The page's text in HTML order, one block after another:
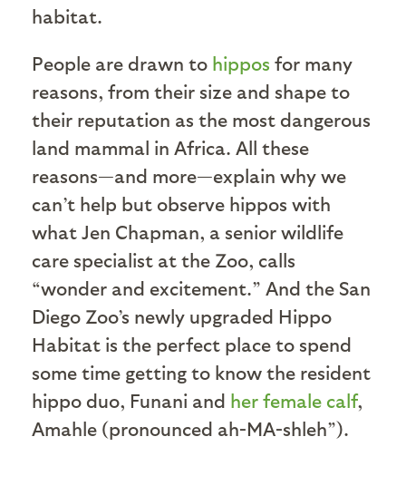
habitat.
People are drawn to hippos for many
reasons, from their size and shape to
their reputation as the most dangerous
land mammal in Africa. All these
reasons—and more—explain why we
can’t help but observe hippos with
what Jen Chapman, a senior wildlife
care specialist at the Zoo, calls
“wonder and excitement.” And the San
Diego Zoo’s newly upgraded Hippo
Habitat is the perfect place to spend
some time getting to know the resident
hippo duo, Funani and her female calf,
Amahle (pronounced ah-MA-shleh”).